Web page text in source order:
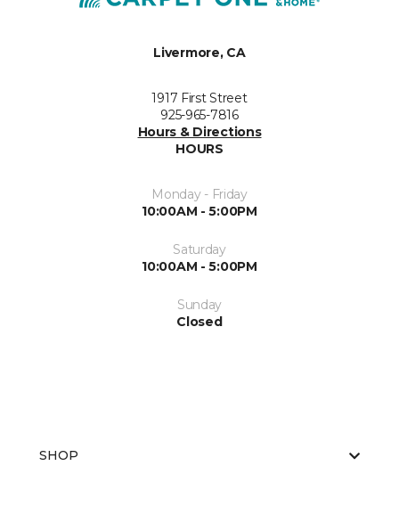
Livermore, CA
1917 First Street
925-965-7816
Hours & Directions
HOURS
Monday - Friday
10:00AM - 5:00PM
Saturday
10:00AM - 5:00PM
Sunday
Closed
SHOP